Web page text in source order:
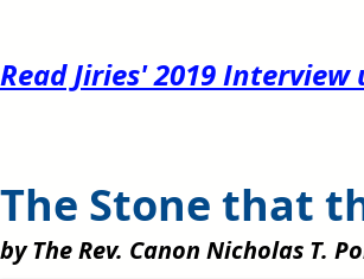
Read Jiries' 2019 Interview
The Stone that
by The Rev. Canon Nicholas T.